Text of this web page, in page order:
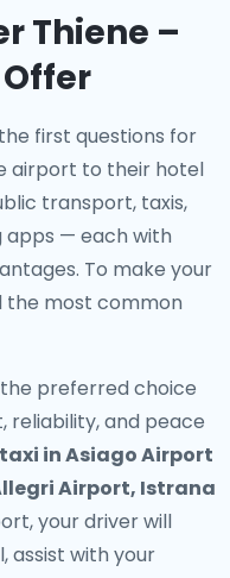
Thiene –
first questions for
airport to their hotel
transport, taxis,
apps — each with
To make your
the most common
preferred choice
reliability, and peace
taxi in Asiago Airport
Airport, Istrana
your driver will
assist with your